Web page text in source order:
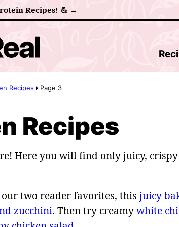
Recipes! 💪 →
Recipes Page 3
Recipes
Here you will find only juicy,
two reader favorites, this juicy
zucchini. Then try creamywhite